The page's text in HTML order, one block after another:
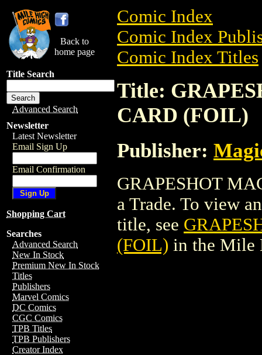
Back to
home page
Title Search
Advanced Search
Newsletter
Latest Newsletter
Email Sign Up
Email Confirmation
Shopping Cart
Searches
Advanced Search
New In Stock
Premium New In Stock
Titles
Publishers
Marvel Comics
DC Comics
CGC Comics
TPB Titles
TPB Publishers
Creator Index
Comic Index
Comic Index
Comic Index Titles
Title:
CARD (FOIL)
Publisher:
GRAPESHOT
a Trade. To view
title, see
(FOIL) in the Mile